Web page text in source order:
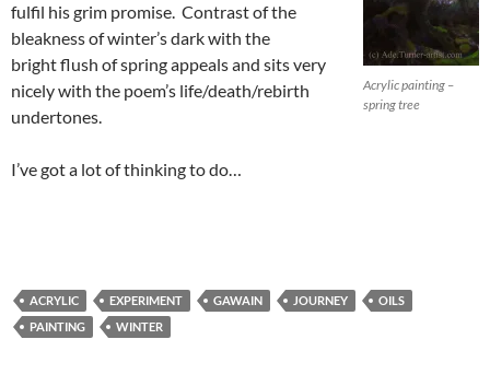
Acrylic painting –
spring tree
fulfil his grim promise. Contrast of the
bleakness of winter’s dark with the
bright flush of spring appeals and sits very
nicely with the poem’s life/death/rebirth
undertones.
I’ve got a lot of thinking to do…
ACRYLIC EXPERIMENT GAWAIN JOURNEY
OILS
PAINTING
WINTER